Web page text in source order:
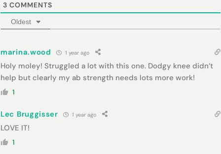
3 COMMENTS
Oldest
marina.wood 1 year ago
Holy moley! Struggled a lot with this one. Dodgy knee didn’t
help but clearly my ab strength needs lots more work!
1
Lec Bruggisser 1 year ago
LOVE IT!
1